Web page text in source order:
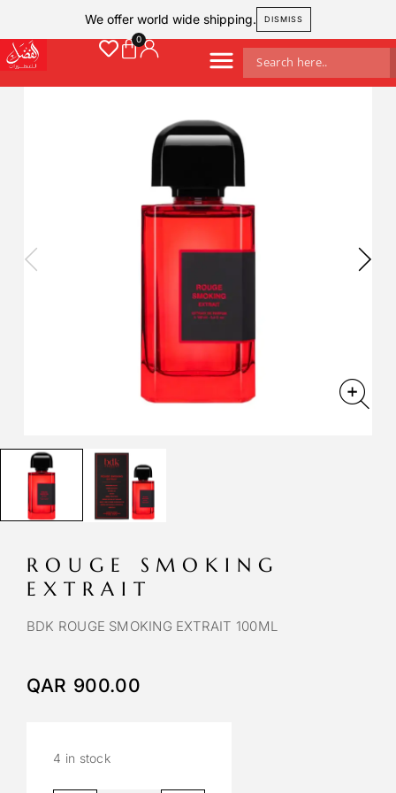
We offer world wide shipping. DISMISS
ROUGE SMOKING
EXTRAIT
BDK ROUGE SMOKING EXTRAIT 100ML
QAR 900.00
4 in stock